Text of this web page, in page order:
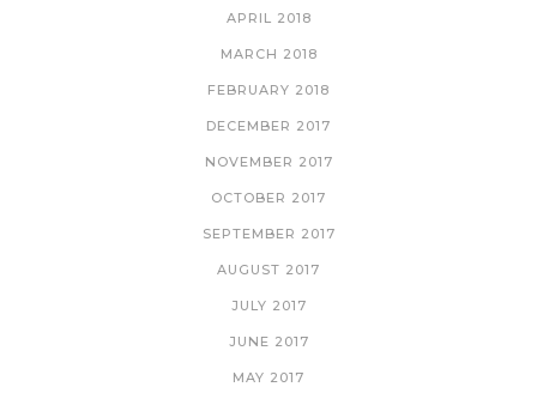
APRIL 2018
MARCH 2018
FEBRUARY 2018
DECEMBER 2017
NOVEMBER 2017
OCTOBER 2017
SEPTEMBER 2017
AUGUST 2017
JULY 2017
JUNE 2017
MAY 2017